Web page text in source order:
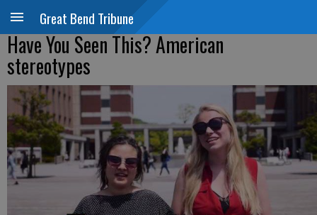
Great Bend Tribune
Have You Seen This? American
stereotypes